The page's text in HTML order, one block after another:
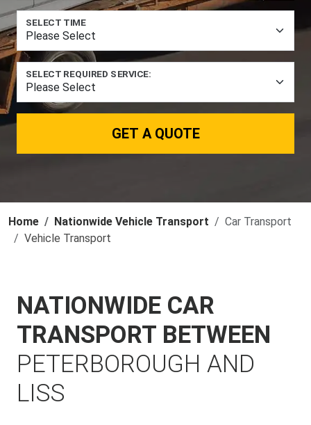
SELECT TIME
SELECT REQUIRED SERVICE:
GET A QUOTE
Home Nationwide Vehicle Transport
Car Transport
Vehicle Transport
NATIONWIDE CAR
TRANSPORT BETWEEN
PETERBOROUGH AND
LISS